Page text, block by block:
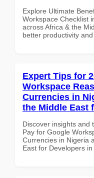
Explore Ultimate
Workspace Checklist
across Africa & the
better productivity and
Expert Tips for
Workspace
Currencies in
the Middle East
Discover insights and
Pay for Google
Currencies in Nigeria
East for Developers in